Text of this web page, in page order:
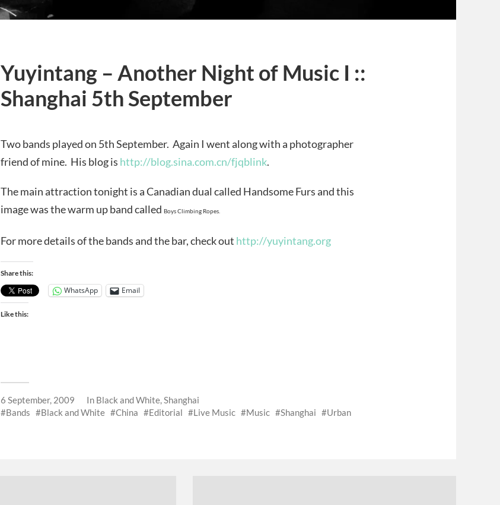
Yuyintang – Another Night of Music I ::
Shanghai 5th September
Two bands played on 5th September. Again I went along with a photographer
friend of mine. His blog is http://blog.sina.com.cn/fjqblink.
The main attraction tonight is a Canadian dual called Handsome Furs and this
image was the warm up band called Boys Climbing Ropes.
For more details of the bands and the bar, check out http://yuyintang.org
Share this:
WhatsApp Email
Like this:
6 September, 2009 In Black and White Shanghai
Bands
Black and White China Editorial Live Music Music Shanghai Urban